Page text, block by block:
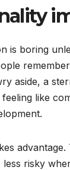
is boring
aside, a
like
risky